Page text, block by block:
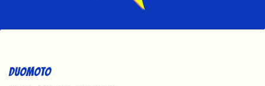
Contact Us!
Duomoto